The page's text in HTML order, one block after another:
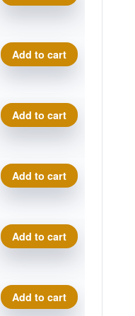
Geo Origin quantity
Add to cart
Geo Origin quantity
Add to cart
Geo Origin quantity
Add to cart
Geo Origin quantity
Add to cart
Geo Origin quantity
Add to cart